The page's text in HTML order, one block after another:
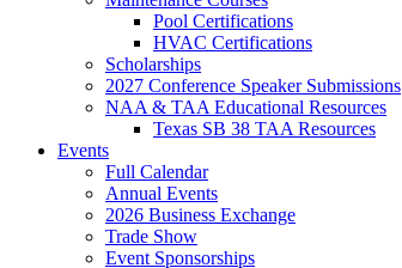
Pool Certifications
HVAC Certifications
Scholarships
2027 Conference Speaker Submissions
NAA & TAA Educational Resources
Texas SB 38 TAA Resources
Events
Full Calendar
Annual Events
2026 Business Exchange
Trade Show
Event Sponsorships